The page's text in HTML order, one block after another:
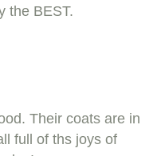
the BEST.
Their coats are in
full of ths joys of